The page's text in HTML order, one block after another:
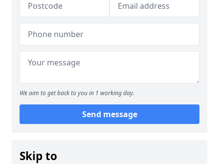
We aim to get back to you in 1 working day.
Send message
Skip to